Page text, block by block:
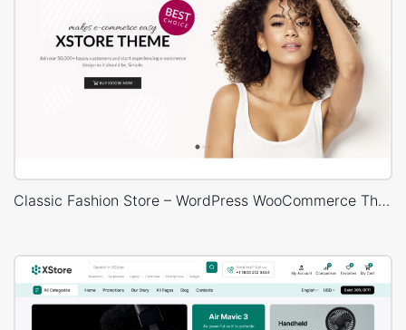
Classic Fashion Store – WordPress WooCommerce Theme